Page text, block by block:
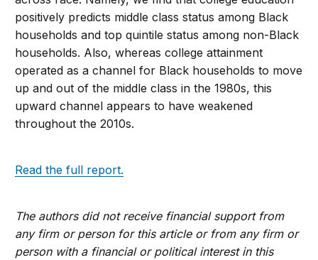
positively predicts middle class status among Black
households and top quintile status among non-Black
households. Also, whereas college attainment
operated as a channel for Black households to move
up and out of the middle class in the 1980s, this
upward channel appears to have weakened
throughout the 2010s.
Read the full report.
The authors did not receive financial support from
any firm or person for this article or from any firm or
person with a financial or political interest in this